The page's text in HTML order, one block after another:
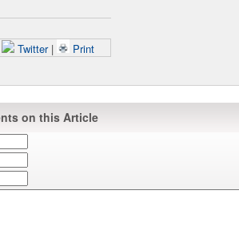
Twitter | Print
on this Article